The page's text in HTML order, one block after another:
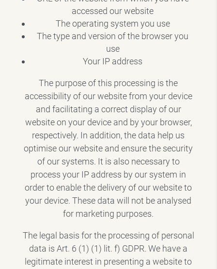
accessed our website
The operating system you use
The type and version of the browser you
use
Your IP address
The purpose of this processing is the
accessibility of our website from your device
and facilitating a correct display of our
website on your device and by your browser,
respectively. In addition, the data help us
optimise our website and ensure the security
of our systems. It is also necessary to
process your IP address by our system in
order to enable the delivery of our website to
your device. These data will not be analysed
for marketing purposes.
The legal basis for the processing of personal
data is Art. 6 (1) (1) lit. f) GDPR. We have a
legitimate interest in presenting a website to